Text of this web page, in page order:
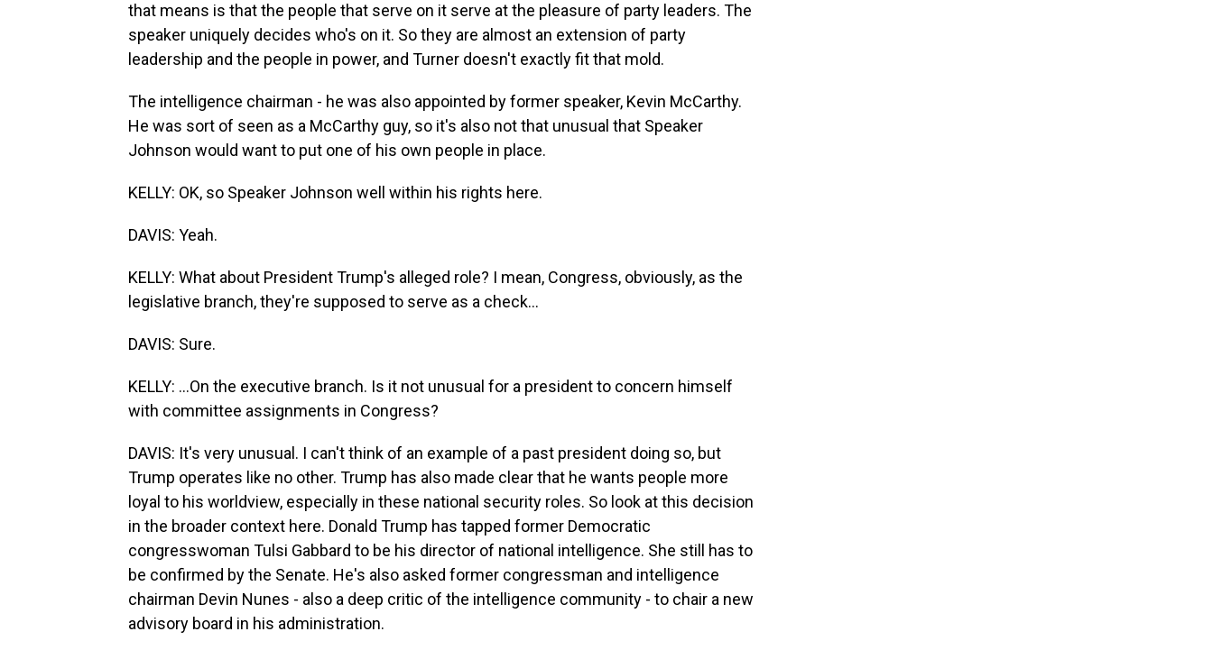
that means is that the people that serve on it serve at the pleasure of party leaders. The
speaker uniquely decides who's on it. So they are almost an extension of party
leadership and the people in power, and Turner doesn't exactly fit that mold.
The intelligence chairman - he was also appointed by former speaker, Kevin McCarthy.
He was sort of seen as a McCarthy guy, so it's also not that unusual that Speaker
Johnson would want to put one of his own people in place.
KELLY: OK, so Speaker Johnson well within his rights here.
DAVIS: Yeah.
KELLY: What about President Trump's alleged role? I mean, Congress, obviously, as the
legislative branch, they're supposed to serve as a check...
DAVIS: Sure.
KELLY: ...On the executive branch. Is it not unusual for a president to concern himself
with committee assignments in Congress?
DAVIS: It's very unusual. I can't think of an example of a past president doing so, but
Trump operates like no other. Trump has also made clear that he wants people more
loyal to his worldview, especially in these national security roles. So look at this decision
in the broader context here. Donald Trump has tapped former Democratic
congresswoman Tulsi Gabbard to be his director of national intelligence. She still has to
be confirmed by the Senate. He's also asked former congressman and intelligence
chairman Devin Nunes - also a deep critic of the intelligence community - to chair a new
advisory board in his administration.